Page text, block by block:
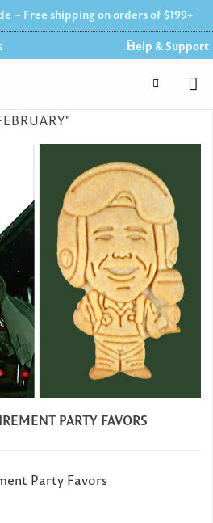
– Free shipping on orders of $199+
Help & Support
PARTY FAVORS
Party Favors